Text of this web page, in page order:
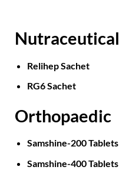
Nutraceutical
Relihep Sachet
RG6 Sachet
Orthopaedic
Samshine-200 Tablets
Samshine-400 Tablets